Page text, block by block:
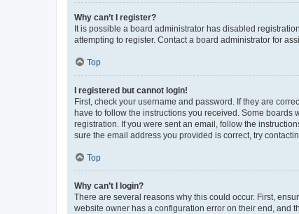
Why can’t I register?
It is possible a board administrator has disabled
attempting to register. Contact a board administrator for
Top
I registered but cannot login!
First, check your username and password. If they are
have to follow the instructions you received. Some
registration. If you were sent an email, follow the
sure the email address you provided is correct, try
Top
Why can’t I login?
There are several reasons why this could occur. First,
website owner has a configuration error on their end, and